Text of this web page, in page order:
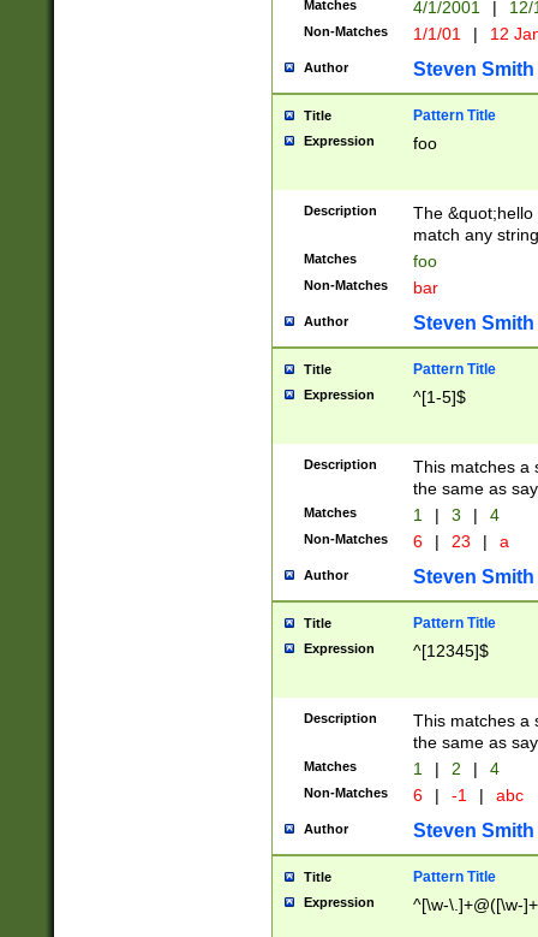
Matches 4/1/2001 |
Non-Matches 1/1/01 | 12
Author Steven Smith
Title Pattern Title
Expression foo
Description
The
match any
Matches foo
Non-Matches bar
Author Steven Smith
Title Pattern Title
Expression ^[1-5]$
Description
This matches a
the same as
Matches 1 | 3 | 4
Non-Matches 6 | 23 | a
Author Steven Smith
Title Pattern Title
Expression ^[12345]$
Description
This matches a
the same as
Matches 1 | 2 | 4
Non-Matches 6 | -1 | abc
Author Steven Smith
Title Pattern Title
Expression ^[\w-\.]+@([\w-